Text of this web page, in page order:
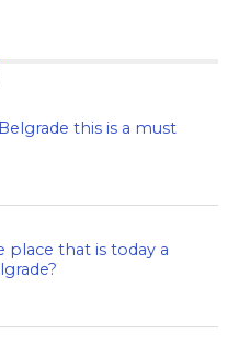
this is a must
place that is today a